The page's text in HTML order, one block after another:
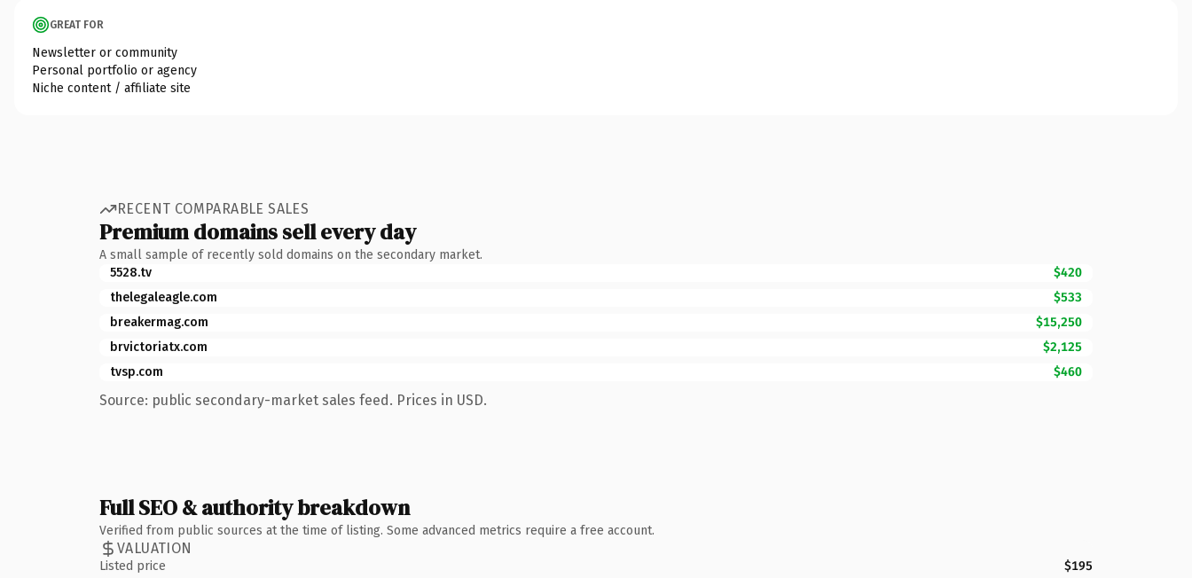
GREAT FOR
Newsletter or community
Personal portfolio or agency
Niche content / affiliate site
RECENT COMPARABLE SALES
Premium domains sell every day
A small sample of recently sold domains on the secondary market.
5528.tv
$420
thelegaleagle.com
$533
breakermag.com
$15,250
brvictoriatx.com
$2,125
tvsp.com
$460
Source: public secondary-market sales feed. Prices in USD.
Full SEO & authority breakdown
Verified from public sources at the time of listing. Some advanced metrics require a free account.
VALUATION
Listed price $195